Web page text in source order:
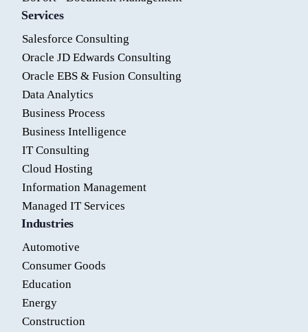
Services
Salesforce Consulting
Oracle JD Edwards Consulting
Oracle EBS & Fusion Consulting
Data Analytics
Business Process
Business Intelligence
IT Consulting
Cloud Hosting
Information Management
Managed IT Services
Industries
Automotive
Consumer Goods
Education
Energy
Construction